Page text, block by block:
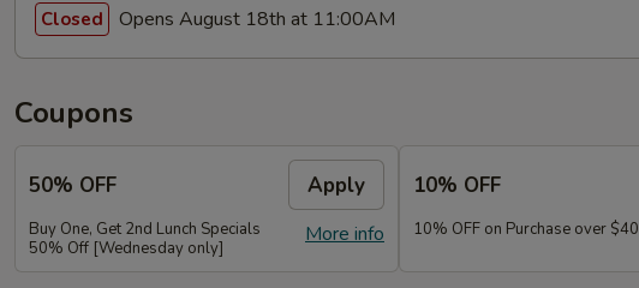
Closed Opens August 18th at 11:00AM
Coupons
50% OFF Apply
More info
Buy One, Get 2nd Lunch Specials
50% Off [Wednesday only]
10% OFF
10% OFF on Purchase over $40